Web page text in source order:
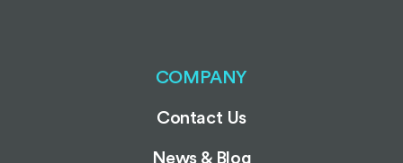
COMPANY
Contact Us
News & Blog